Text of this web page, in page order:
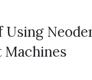
Using
Machines